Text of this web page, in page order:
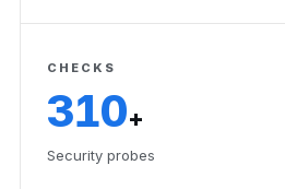
CHECKS
310+
Security probes